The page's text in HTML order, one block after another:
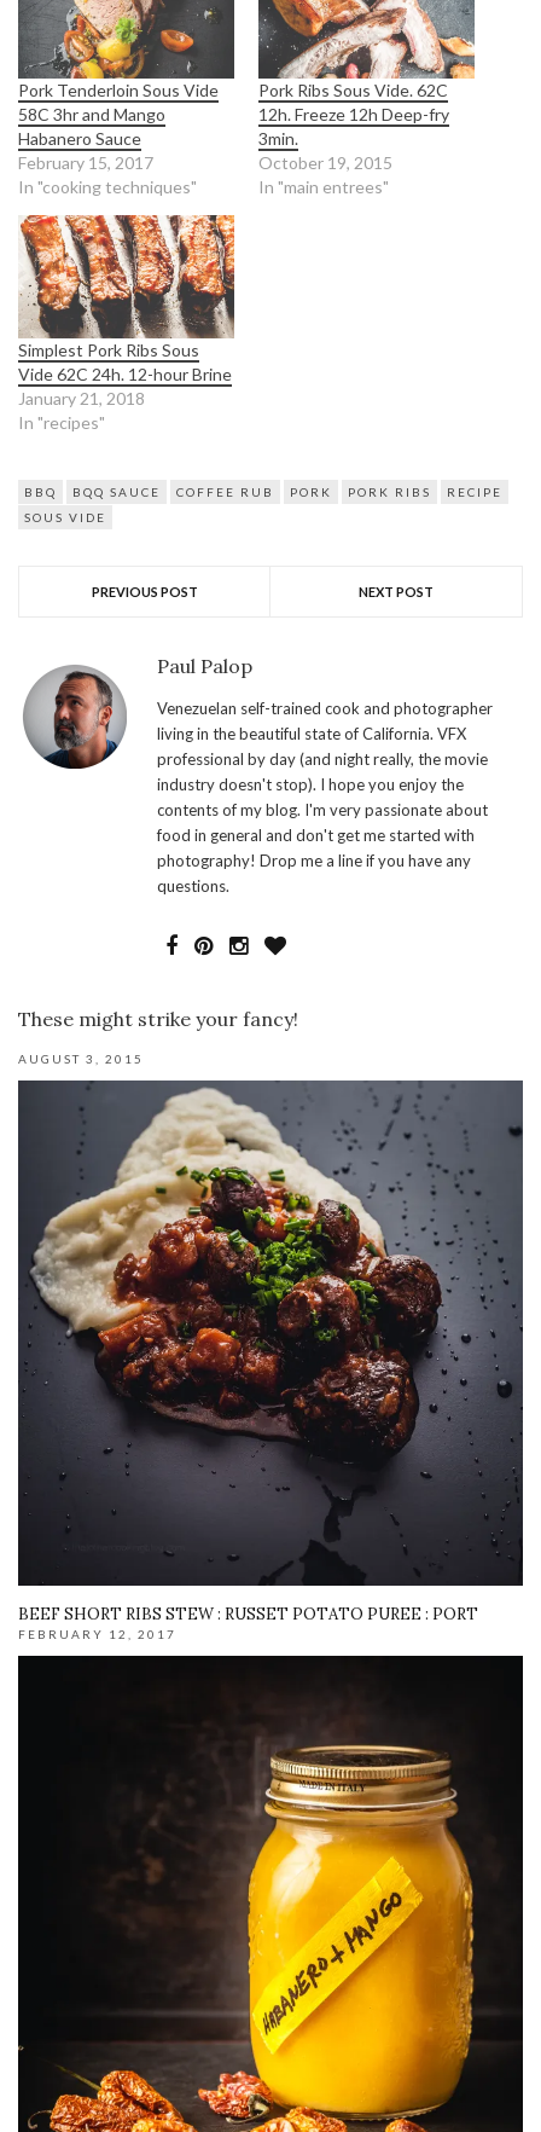
Pork Tenderloin Sous Vide
58C 3hr and Mango
Habanero Sauce
February 15, 2017
In "cooking techniques"
Pork Ribs Sous Vide. 62C
12h. Freeze 12h Deep-fry
3min.
October 19, 2015
In "main entrees"
Simplest Pork Ribs Sous
Vide 62C 24h. 12-hour Brine
January 21, 2018
In "recipes"
BBQ BQQ SAUCE COFFEE RUB PORK PORK RIBS
RECIPE
SOUS VIDE
PREVIOUS POST NEXT POST
Paul Palop
Venezuelan self-trained cook and photographer
living in the beautiful state of California. VFX
professional by day (and night really, the movie
industry doesn't stop). I hope you enjoy the
contents of my blog. I'm very passionate about
food in general and don't get me started with
photography! Drop me a line if you have any
questions.
These might strike your fancy!
AUGUST 3, 2015
BEEF SHORT RIBS STEW : RUSSET POTATO PUREE : PORT
FEBRUARY 12, 2017